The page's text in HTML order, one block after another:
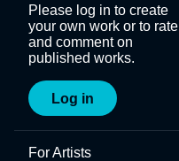
Please log in to create
your own work or to rate
and comment on
published works.
Log in
For Artists